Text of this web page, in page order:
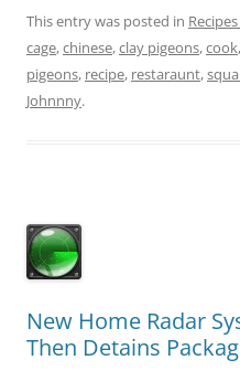
This entry was posted in
cage,chinese,clay pigeons,cook,
pigeons, recipe, restaraunt,
Johnnny.
New Home Radar
Then Detains